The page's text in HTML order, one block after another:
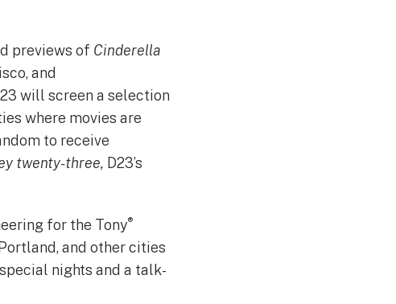
previews of Cinderella
and
will screen a selection
where movies are
to receive
twenty-three, D23’s
for the Tony®
and other cities
nights and a talk-